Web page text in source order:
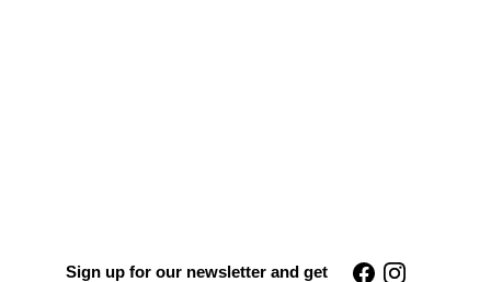
Sign up for our newsletter and get